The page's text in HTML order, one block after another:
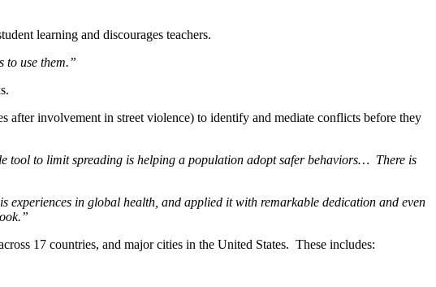
learning and discourages teachers.
to use them.”
after involvement in street violence) to identify and mediate conflicts before they
to limit spreading is helping a population adopt safer behaviors… There is
experiences in global health, and applied it with remarkable dedication and even
17 countries, and major cities in the United States. These includes: